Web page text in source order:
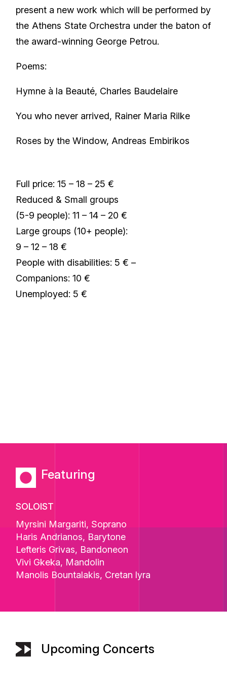
present a new work which will be performed by
the Athens State Orchestra under the baton of
the award-winning George Petrou.
Poems:
Hymne à la Beauté, Charles Baudelaire
You who never arrived, Rainer Maria Rilke
Roses by the Window, Andreas Embirikos
Full price: 15 – 18 – 25 €
Reduced & Small groups
(5-9 people): 11 – 14 – 20 €
Large groups (10+ people):
9 – 12 – 18 €
People with disabilities: 5 € –
Companions: 10 €
Unemployed: 5 €
Featuring
SOLOIST
Myrsini Margariti, Soprano
Haris Andrianos, Barytone
Lefteris Grivas, Bandoneon
Vivi Gkeka, Mandolin
Manolis Bountalakis, Cretan lyra
Upcoming Concerts